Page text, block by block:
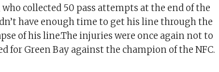
who collected 50 pass attempts at the end of the
have enough time to get his line through the
of his line.The injuries were once again not to
for Green Bay against the champion of the NFC.